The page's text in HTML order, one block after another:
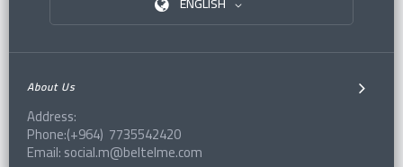
About Us
Address:
Phone:(+964) 7735542420
Email: social.m@beltelme.com